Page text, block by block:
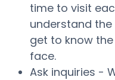
time to visit
understand
get to know
face.
Ask inquiries -